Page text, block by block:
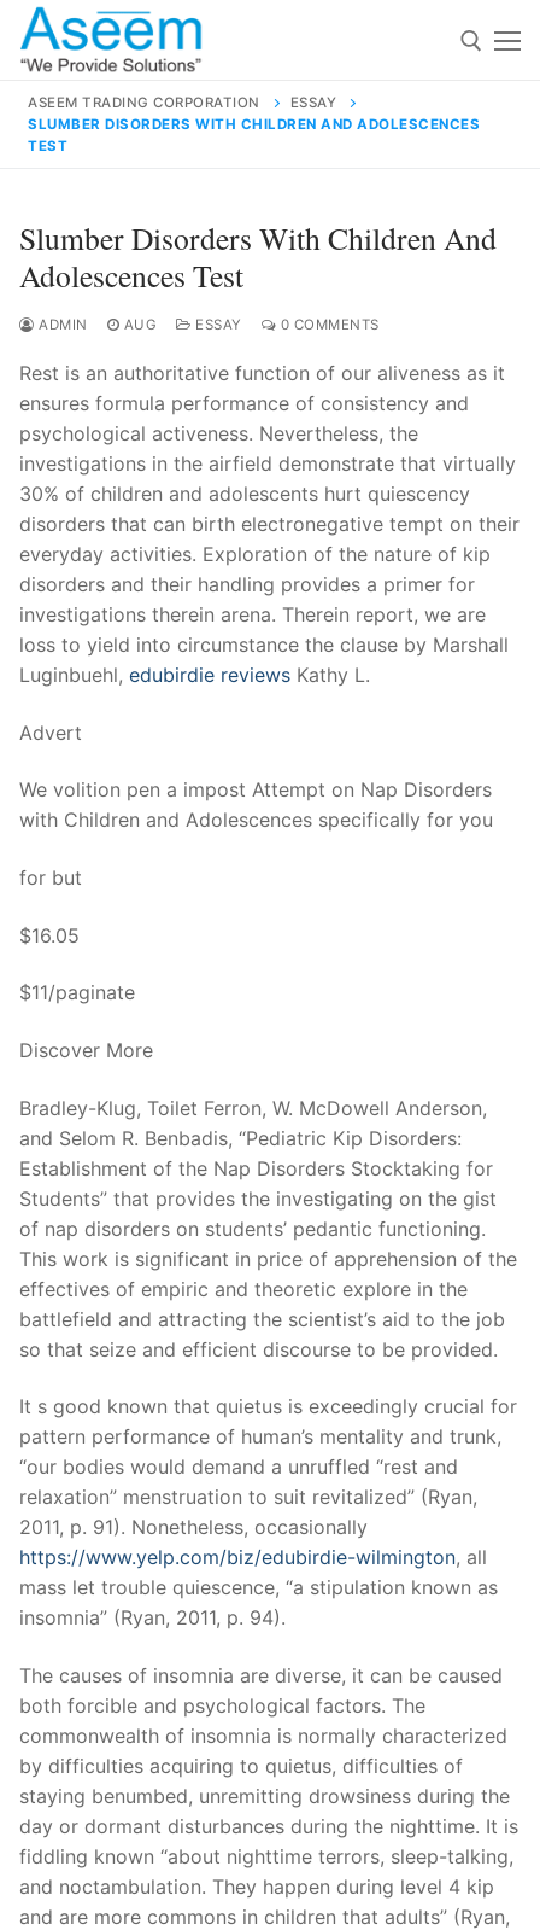
Skip
content
for:
contact@aseemindia.com 91 9824076709
Home
About Us
Products
Technical Support
Clients
inquiry
ASEEM TRADING CORPORATION
ESSAY
SLUMBER DISORDERS WITH CHILDREN AND ADOLESCENCES
TEST
Slumber Disorders With Children And
Adolescences Test
ADMIN AUG ESSAY 0 COMMENTS
Rest is an authoritative function of our aliveness as it
ensures formula performance of consistency and
psychological activeness. Nevertheless, the
investigations in the airfield demonstrate that virtually
30% of children and adolescents hurt quiescency
disorders that can birth electronegative tempt on their
everyday activities. Exploration of the nature of kip
disorders and their handling provides a primer for
investigations therein arena. Therein report, we are
loss to yield into circumstance the clause by Marshall
Luginbuehl, edubirdie reviews Kathy L.
Advert
We volition pen a impost Attempt on Nap Disorders
with Children and Adolescences specifically for you
for but
$16.05
$11/paginate
Discover More
Bradley-Klug, Toilet Ferron, W. McDowell Anderson,
and Selom R. Benbadis, “Pediatric Kip Disorders:
Establishment of the Nap Disorders Stocktaking for
Students” that provides the investigating on the gist
of nap disorders on students’ pedantic functioning.
This work is significant in price of apprehension of the
effectives of empiric and theoretic explore in the
battlefield and attracting the scientist’s aid to the job
so that seize and efficient discourse to be provided.
It s good known that quietus is exceedingly crucial for
pattern performance of human’s mentality and trunk,
“our bodies would demand a unruffled “rest and
relaxation” menstruation to suit revitalized” (Ryan,
2011, p. 91). Nonetheless, occasionally
https://www.yelp.com/biz/edubirdie-wilmington, all
mass let trouble quiescence, “a stipulation known as
insomnia” (Ryan, 2011, p. 94).
The causes of insomnia are diverse, it can be caused
both forcible and psychological factors. The
commonwealth of insomnia is normally characterized
by difficulties acquiring to quietus, difficulties of
staying benumbed, unremitting drowsiness during the
day or dormant disturbances during the nighttime. It is
fiddling known “about nighttime terrors, sleep-talking,
and noctambulation. They happen during level 4 kip
and are more commons in children that adults” (Ryan,